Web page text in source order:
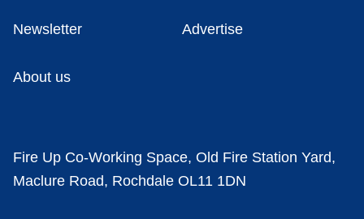
Newsletter Advertise
About us
Fire Up Co-Working Space, Old Fire Station Yard,
Maclure Road, Rochdale OL11 1DN